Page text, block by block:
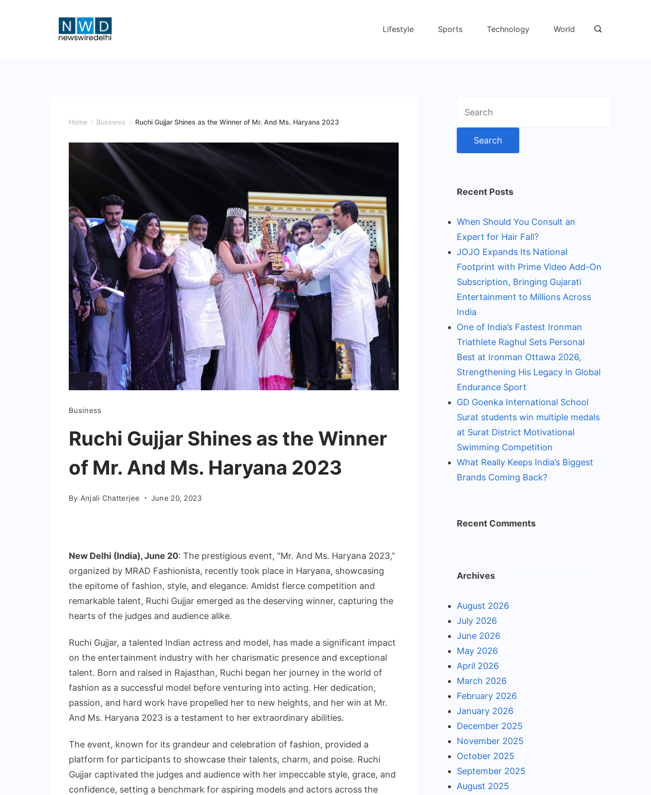
Lifestyle Sports Technology World
Home Business Ruchi Gujjar Shines as the Winner of Mr. And Ms. Haryana 2023
Business
Ruchi Gujjar Shines as the Winner
of Mr. And Ms. Haryana 2023
By Anjali Chatterjee June 20, 2023
New Delhi (India), June 20: The prestigious event, “Mr. And Ms. Haryana 2023,”
organized by MRAD Fashionista, recently took place in Haryana, showcasing
the epitome of fashion, style, and elegance. Amidst fierce competition and
remarkable talent, Ruchi Gujjar emerged as the deserving winner, capturing the
hearts of the judges and audience alike.
Ruchi Gujjar, a talented Indian actress and model, has made a significant impact
on the entertainment industry with her charismatic presence and exceptional
talent. Born and raised in Rajasthan, Ruchi began her journey in the world of
fashion as a successful model before venturing into acting. Her dedication,
passion, and hard work have propelled her to new heights, and her win at Mr.
And Ms. Haryana 2023 is a testament to her extraordinary abilities.
The event, known for its grandeur and celebration of fashion, provided a
platform for participants to showcase their talents, charm, and poise. Ruchi
Gujjar captivated the judges and audience with her impeccable style, grace, and
confidence, setting a benchmark for aspiring models and actors across the
for:
Recent Posts
When Should You Consult an
Expert for Hair Fall?
JOJO Expands Its National
Footprint with Prime Video Add-On
Subscription, Bringing Gujarati
Entertainment to Millions Across
India
One of India’s Fastest Ironman
Triathlete Raghul Sets Personal
Best at Ironman Ottawa 2026,
Strengthening His Legacy in Global
Endurance Sport
GD Goenka International School
Surat students win multiple medals
at Surat District Motivational
Swimming Competition
What Really Keeps India’s Biggest
Brands Coming Back?
Recent Comments
Archives
August 2026
July 2026
June 2026
May 2026
April 2026
March 2026
February 2026
January 2026
December 2025
November 2025
October 2025
September 2025
August 2025